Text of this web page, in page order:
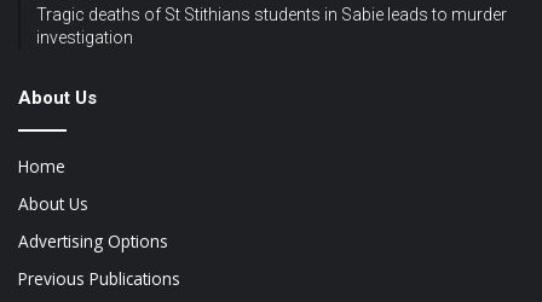
Tragic deaths of St Stithians students in Sabie leads to murder
investigation
About Us
Home
About Us
Advertising Options
Previous Publications